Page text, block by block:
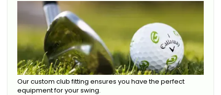
Our custom club fitting ensures you have the perfect
equipment for your swing.